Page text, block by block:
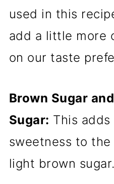
used in this
add a little more
on our taste
Brown Sugar
Sugar: This
sweetness to
light brown sugar.